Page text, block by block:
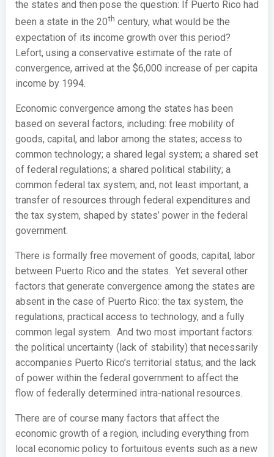
the states and then pose the question: If Puerto Rico had
been a state in the 20th century, what would be the
expectation of its income growth over this period?
Lefort, using a conservative estimate of the rate of
convergence, arrived at the $6,000 increase of per capita
income by 1994.
Economic convergence among the states has been
based on several factors, including: free mobility of
goods, capital, and labor among the states; access to
common technology; a shared legal system; a shared set
of federal regulations; a shared political stability; a
common federal tax system; and, not least important, a
transfer of resources through federal expenditures and
the tax system, shaped by states’ power in the federal
government.
There is formally free movement of goods, capital, labor
between Puerto Rico and the states. Yet several other
factors that generate convergence among the states are
absent in the case of Puerto Rico: the tax system, the
regulations, practical access to technology, and a fully
common legal system. And two most important factors:
the political uncertainty (lack of stability) that necessarily
accompanies Puerto Rico’s territorial status; and the lack
of power within the federal government to affect the
flow of federally determined intra-national resources.
There are of course many factors that affect the
economic growth of a region, including everything from
local economic policy to fortuitous events such as a new